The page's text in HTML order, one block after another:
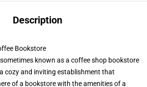
Description
Bookstore
known as a coffee shop bookstore
cozy and inviting establishment that
of a bookstore with the amenities of a